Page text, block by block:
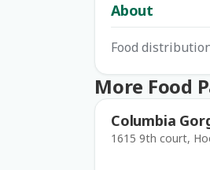
About
Food
More Food
Columbia
1615 9th court,